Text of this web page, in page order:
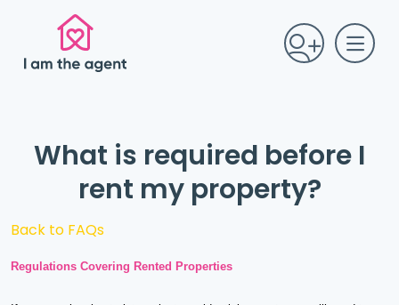
What is required before I
rent my property?
Back to FAQs
Regulations Covering Rented Properties